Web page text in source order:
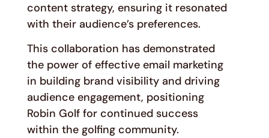
content strategy, ensuring it resonated
with their audience’s preferences.
This collaboration has demonstrated
the power of effective email marketing
in building brand visibility and driving
audience engagement, positioning
Robin Golf for continued success
within the golfing community.